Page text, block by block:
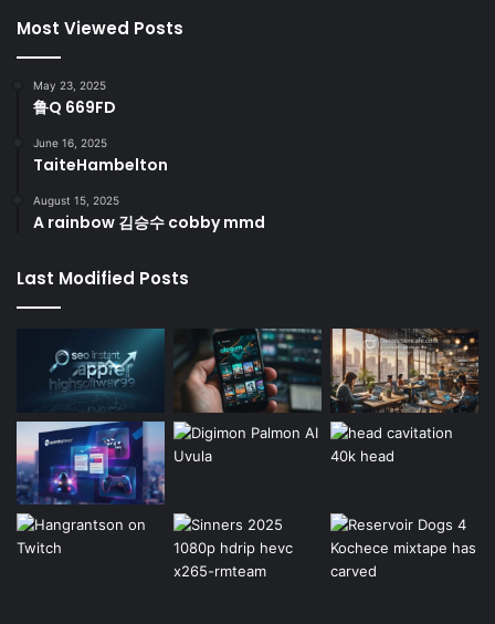
Most Viewed Posts
May 23, 2025
鲁Q 669FD
June 16, 2025
TaiteHambelton
August 15, 2025
A rainbow 김승수 cobby mmd
Last Modified Posts